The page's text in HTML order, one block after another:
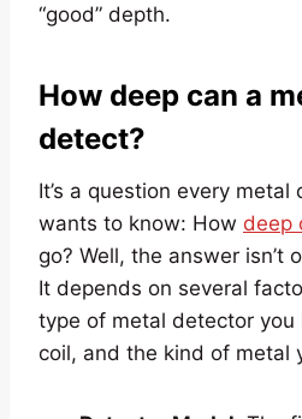
“good” depth.
How deep can a
detect?
It’s a question every
wants to know: How deep
go? Well, the answer isn’t
It depends on several
type of metal detector you
coil, and the kind of metal